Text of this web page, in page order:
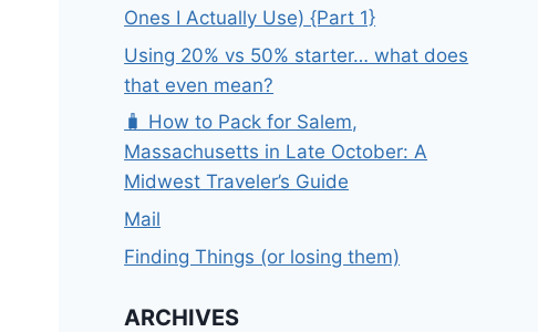
Ones I Actually Use) {Part 1}
Using 20% vs 50% starter… what does
that even mean?
🧳 How to Pack for Salem,
Massachusetts in Late October: A
Midwest Traveler’s Guide
Mail
Finding Things (or losing them)
ARCHIVES